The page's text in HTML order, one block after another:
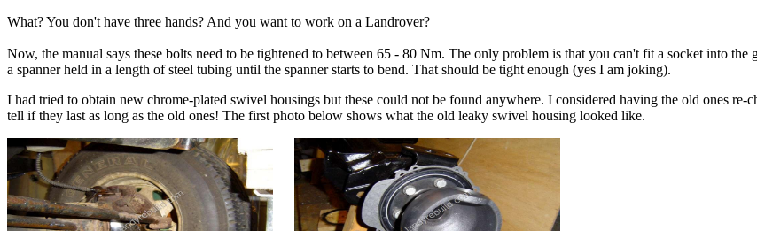
What? You don't have three hands? And you want to work on a Landrover?
Now, the manual says these bolts need to be tightened to between 65 - 80 Nm. The only problem is that you can't fit a socket into
a spanner held in a length of steel tubing until the spanner starts to bend. That should be tight enough (yes I am joking).
I had tried to obtain new chrome-plated swivel housings but these could not be found anywhere. I considered having the old ones
tell if they last as long as the old ones! The first photo below shows what the old leaky swivel housing looked like.